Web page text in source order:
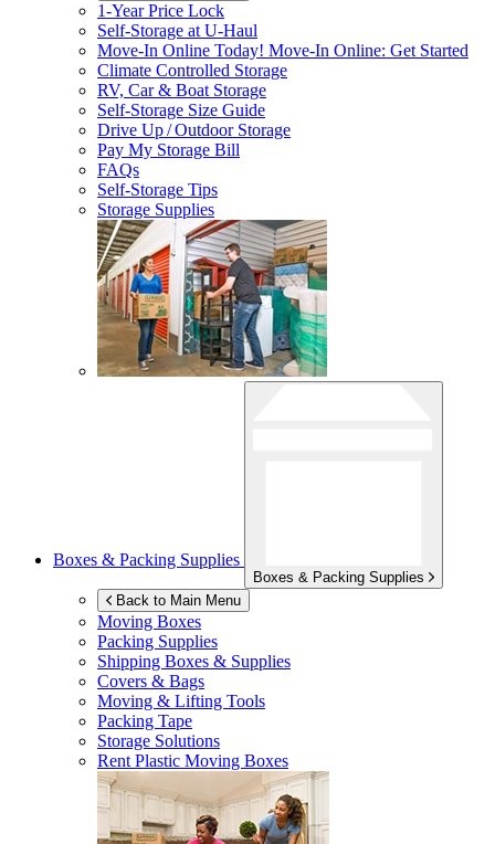
1-Year Price Lock
Self-Storage atU-Haul
Move-In Online Today! Move-In Online: Get Started
Climate Controlled Storage
RV, Car & Boat Storage
Self-Storage Size Guide
Drive Up / Outdoor Storage
Pay My Storage Bill
FAQs
Self-Storage Tips
Storage Supplies
Boxes & Packing Supplies
Boxes & Packing Supplies
Back to Main Menu
Moving Boxes
Packing Supplies
Shipping Boxes & Supplies
Covers & Bags
Moving & Lifting Tools
Packing Tape
Storage Solutions
Rent Plastic Moving Boxes